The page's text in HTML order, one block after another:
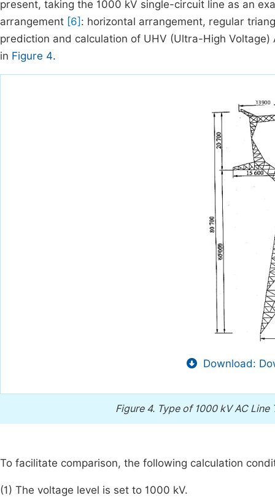
present, taking the 1000 kV single-circuit line as an
arrangement [6] : horizontal arrangement, regular
prediction and calculation of UHV (Ultra-High
in Figure 4.
Download:
Figure 4. Type of 1000 kV AC
To facilitate comparison, the following calculation
(1) The voltage level is set to 1000 kV.